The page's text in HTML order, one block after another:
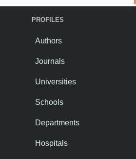
PROFILES
Authors
Journals
Universities
Schools
Departments
Hospitals